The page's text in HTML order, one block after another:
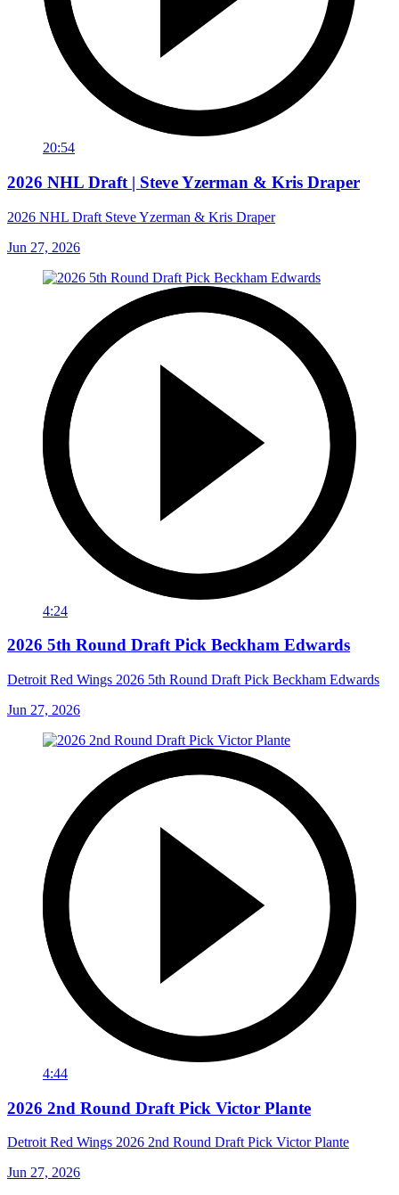
20:54
2026 NHL Draft | Steve Yzerman & Kris Draper
2026 NHL Draft Steve Yzerman & Kris Draper
Jun 27, 2026
4:24
2026 5th Round Draft Pick Beckham Edwards
Detroit Red Wings 2026 5th Round Draft Pick Beckham Edwards
Jun 27, 2026
4:44
2026 2nd Round Draft Pick Victor Plante
Detroit Red Wings 2026 2nd Round Draft Pick Victor Plante
Jun 27, 2026